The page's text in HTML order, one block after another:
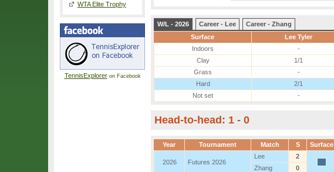
WTA Elite Trophy
TennisExploreron Facebook
W/L - 2026 Career - Lee
Career - Zhang
Surface
Lee Tyler
Indoors
-
Clay
1/1
Grass
-
Hard
2/1
Not set
-
Head-to-head: 1 - 0
Year Tournament Match S Surface
2026 Futures 2026
Lee 2
Zhang
0